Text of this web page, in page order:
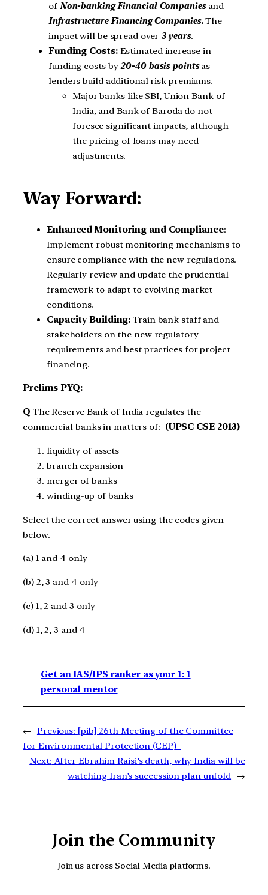
of Non-banking Financial Companies and
Infrastructure Financing Companies.The
impact will be spread over 3 years.
Funding Costs: Estimated increase in
funding costs by20-40 basis pointsas
lenders build additional risk premiums.
Major banks like SBI, Union Bank of
India, and Bank of Baroda do not
foresee significant impacts, although
the pricing of loans may need
adjustments.
Way Forward:
Enhanced Monitoring and Compliance:
Implement robust monitoring mechanisms to
ensure compliance with the new regulations.
Regularly review and update the prudential
framework to adapt to evolving market
conditions.
Capacity Building:Train bank staff and
stakeholders on the new regulatory
requirements and best practices for project
financing.
Prelims PYQ:
Q The Reserve Bank of India regulates the
commercial banks in matters of: (UPSC CSE 2013)
liquidity of assets
branch expansion
merger of banks
winding-up of banks
Select the correct answer using the codes given
below.
(a) 1 and 4 only
(b) 2, 3 and 4 only
(c) 1, 2 and 3 only
(d) 1, 2, 3 and 4
Get an IAS/IPS ranker as your 1: 1
personal mentor
← Previous: [pib] 26th Meeting of the Committee
for Environmental Protection (CEP)
Next: After Ebrahim Raisi’s death, why India will be
watching Iran’s succession plan unfold →
Join the Community
Join us across Social Media platforms.